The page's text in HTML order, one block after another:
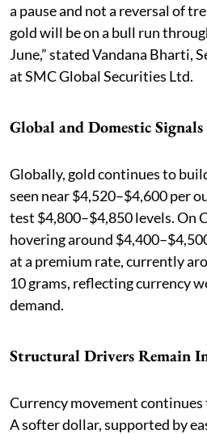
a pause and not a reversal of
gold will be on a bull run
June,” stated Vandana Bharti,
at SMC Global Securities Ltd.
Global and Domestic
Globally, gold continues to
seen near $4,520–$4,600 per
test $4,800–$4,850 levels. On
hovering around
at a premium rate, currently
10 grams, reflecting currency
demand.
Structural Drivers Remain
Currency movement
A softer dollar, supported by